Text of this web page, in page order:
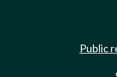
Public